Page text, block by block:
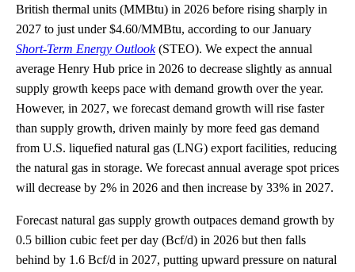
British thermal units (MMBtu) in 2026 before rising sharply in
2027 to just under $4.60/MMBtu, according to our January
Short-Term Energy Outlook(STEO). We expect the annual
average Henry Hub price in 2026 to decrease slightly as annual
supply growth keeps pace with demand growth over the year.
However, in 2027, we forecast demand growth will rise faster
than supply growth, driven mainly by more feed gas demand
from U.S. liquefied natural gas (LNG) export facilities, reducing
the natural gas in storage. We forecast annual average spot prices
will decrease by 2% in 2026 and then increase by 33% in 2027.
Forecast natural gas supply growth outpaces demand growth by
0.5 billion cubic feet per day (Bcf/d) in 2026 but then falls
behind by 1.6 Bcf/d in 2027, putting upward pressure on natural